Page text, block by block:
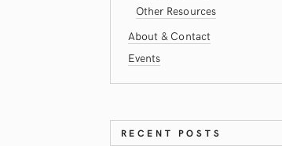
Other Resources
About & Contact
Events
RECENT POSTS